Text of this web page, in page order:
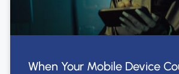
When Your Mobile Device